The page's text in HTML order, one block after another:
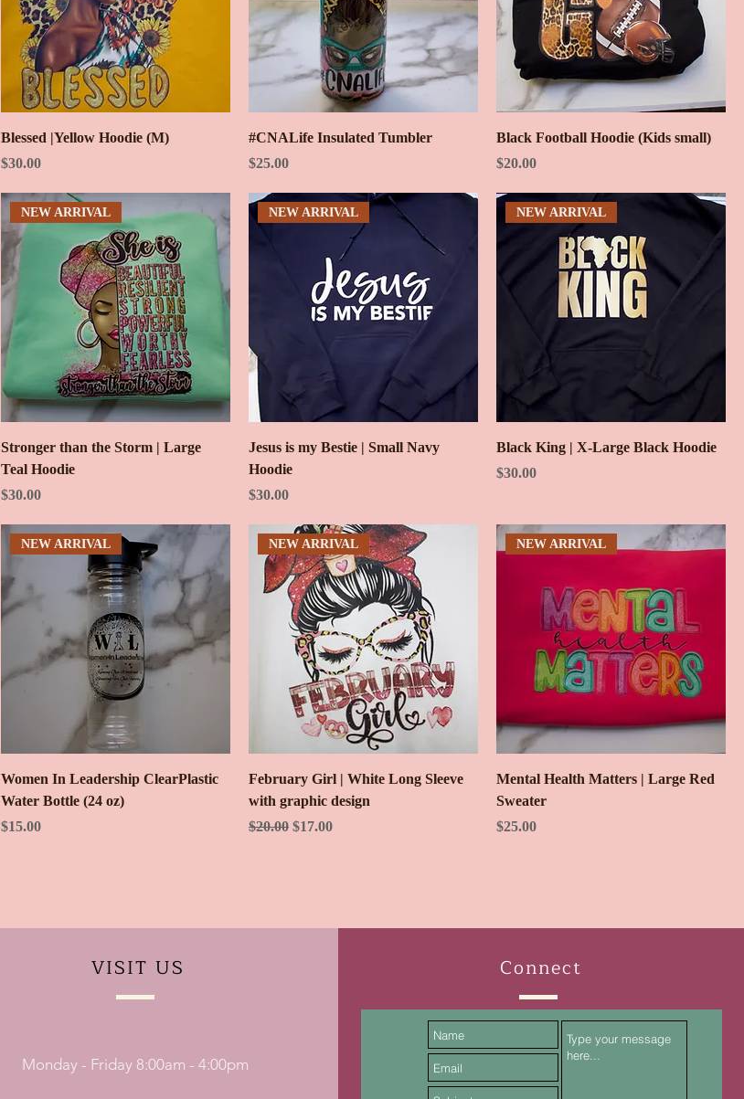
Blessed |Yellow Hoodie (M)
Price
$30.00
#CNALife Insulated Tumbler
Price
$25.00
Black Football Hoodie (Kids small)
Price
$20.00
NEW ARRIVAL
Stronger than the Storm | Large
Teal Hoodie
Price
$30.00
NEW ARRIVAL
Jesus is my Bestie | Small Navy
Hoodie
Price
$30.00
NEW ARRIVAL
Black King | X-Large Black Hoodie
Price
$30.00
NEW ARRIVAL
Women In Leadership ClearPlastic
Water Bottle (24 oz)
Price
$15.00
NEW ARRIVAL
February Girl | White Long Sleeve
with graphic design
Regular Price
$20.00 Sale Price
$17.00
NEW ARRIVAL
Mental Health Matters | Large Red
Sweater
Price
$25.00
VISIT US
Monday - Friday 8:00am - 4:00pm
Connect